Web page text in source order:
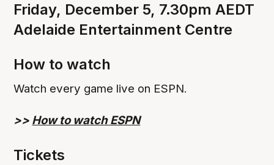
Friday, December 5, 7.30pm AEDT
Adelaide Entertainment Centre
How to watch
Watch every game live on ESPN.
>> How to watch ESPN
Tickets